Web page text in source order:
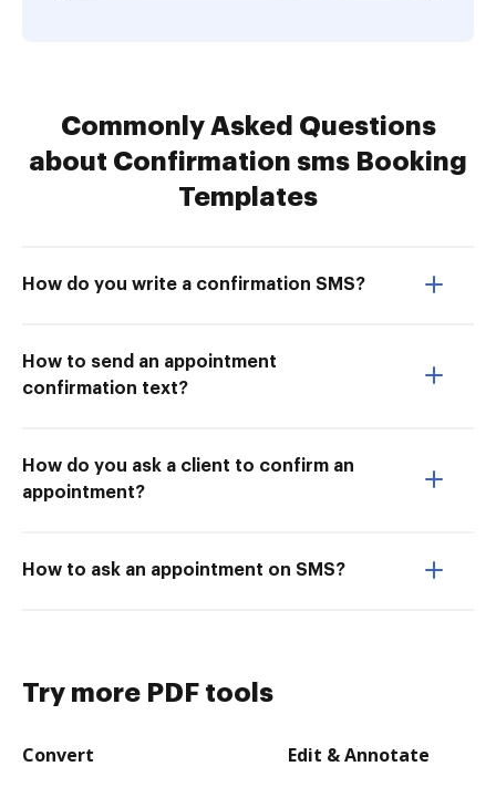
Commonly Asked Questions
about Confirmation sms Booking
Templates
How do you write a confirmation SMS?
How to send an appointment
confirmation text?
How do you ask a client to confirm an
appointment?
How to ask an appointment on SMS?
Try more PDF tools
Convert Edit & Annotate